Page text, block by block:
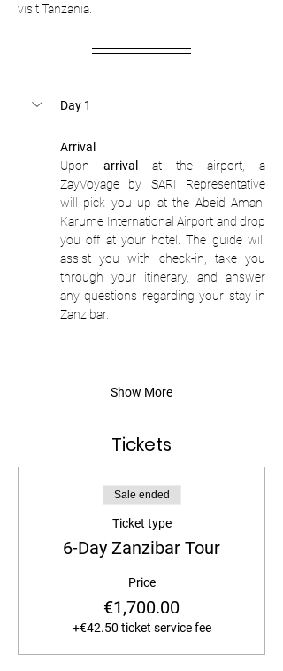
visit Tanzania.
Day 1
Arrival
Upon arrival at the airport, a
ZayVoyage by SARI Representative
will pick you up at the Abeid Amani
Karume International Airport and drop
you off at your hotel. The guide will
assist you with check-in, take you
through your itinerary, and answer
any questions regarding your stay in
Zanzibar.
Show More
Tickets
Sale ended
Ticket type
6-Day Zanzibar Tour
Price
€1,700.00
+€42.50 ticket service fee